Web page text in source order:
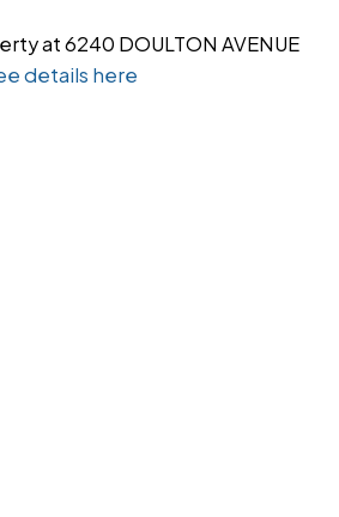
at 6240 DOULTON AVENUE
details here